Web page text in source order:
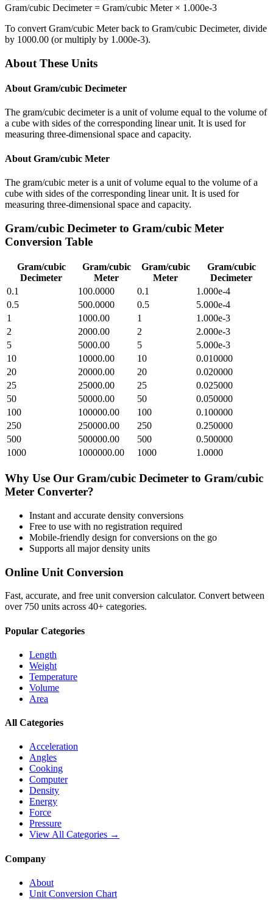
Gram/cubic Decimeter= Gram/cubic Meter× 1.000e-3
To convert Gram/cubic Meterback to Gram/cubic Decimeter, divide
by 1000.00 (or multiply by 1.000e-3).
About These Units
About Gram/cubic Decimeter
The gram/cubic decimeter is a unit of volume equal to the volume of
a cube with sides of the corresponding linear unit. It is used for
measuring three-dimensional space and capacity.
About Gram/cubic Meter
The gram/cubic meter is a unit of volume equal to the volume of a
cube with sides of the corresponding linear unit. It is used for
measuring three-dimensional space and capacity.
Gram/cubic Decimeter to Gram/cubic Meter
Conversion Table
Gram/cubic
Decimeter
Gram/cubic
Meter
Gram/cubic
Meter
Gram/cubic
Decimeter
0.1
100.0000 0.1
1.000e-4
0.5
500.0000 0.5
5.000e-4
1
1000.00 1
1.000e-3
2
2000.00 2
2.000e-3
5
5000.00 5
5.000e-3
10
10000.00 10
0.010000
20
20000.00 20
0.020000
25
25000.00 25
0.025000
50
50000.00 50
0.050000
100
100000.00 100
0.100000
250
250000.00 250
0.250000
500
500000.00 500
0.500000
1000
1000000.00 1000 1.0000
Why Use Our Gram/cubic Decimeter to Gram/cubic
Meter Converter?
Instant and accurate density conversions
Free to use with no registration required
Mobile-friendly design for conversions on the go
Supports all majordensity units
Online Unit Conversion
Fast, accurate, and free unit conversion calculator. Convert between
over 750 units across 40+ categories.
Popular Categories
Length
Weight
Temperature
Volume
Area
All Categories
Acceleration
Angles
Cooking
Computer
Density
Energy
Force
Pressure
View All Categories →
Company
About
Unit Conversion Chart